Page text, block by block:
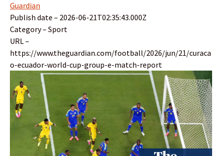
Guardian
Publish date – 2026-06-21T02:35:43.000Z
Category – Sport
URL –
https://www.theguardian.com/football/2026/jun/21/curaca
o-ecuador-world-cup-group-e-match-report